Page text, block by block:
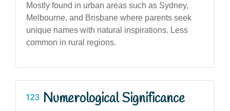
Mostly found in urban areas such as Sydney,
Melbourne, and Brisbane where parents seek
unique names with natural inspirations. Less
common in rural regions.
Numerological Significance